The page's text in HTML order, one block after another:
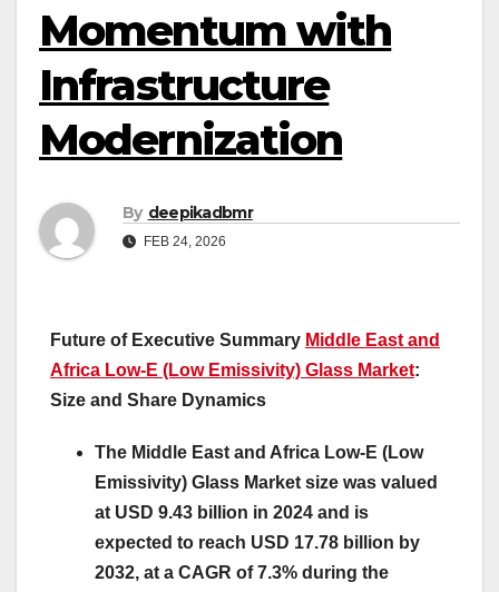
Momentum with
Infrastructure
Modernization
By deepikadbmr
FEB 24, 2026
Future of Executive Summary Middle East and
Africa Low-E (Low Emissivity) Glass Market:
Size and Share Dynamics
The Middle East and Africa Low-E (Low
Emissivity) Glass Market size was valued
at USD 9.43 billion in 2024 and is
expected to reach USD 17.78 billion by
2032, at a CAGR of 7.3% during the